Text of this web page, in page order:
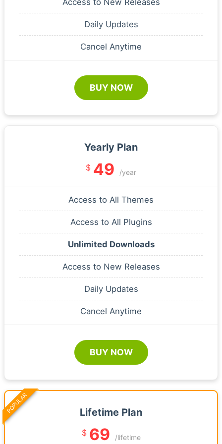
Daily Updates
Cancel Anytime
BUY NOW
Yearly Plan
$ 49 /year
Access to All Themes
Access to All Plugins
Unlimited Downloads
Access to New Releases
Daily Updates
Cancel Anytime
BUY NOW
Lifetime Plan
$ 69 /lifetime
POPULAR